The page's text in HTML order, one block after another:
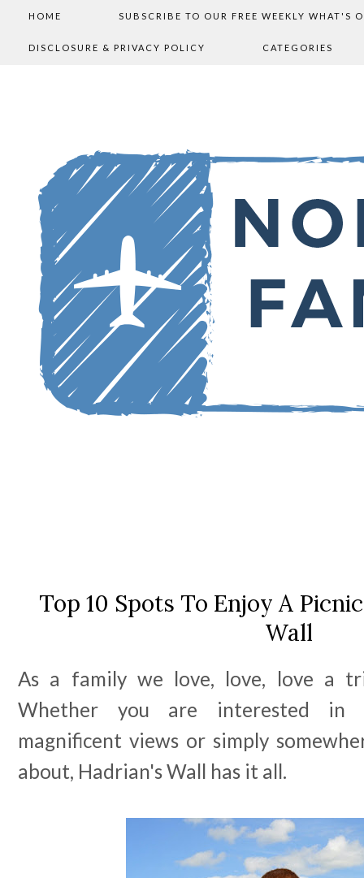
HOME SUBSCRIBE TO OUR FREE WEEKLY WHAT'S
DISCLOSURE & PRIVACY POLICY CATEGORIES
Top 10 Spots To Enjoy A
Wall
As a family we love, love, love a
Whether you are interested in
magnificent views or simply
about, Hadrian's Wall has it all.